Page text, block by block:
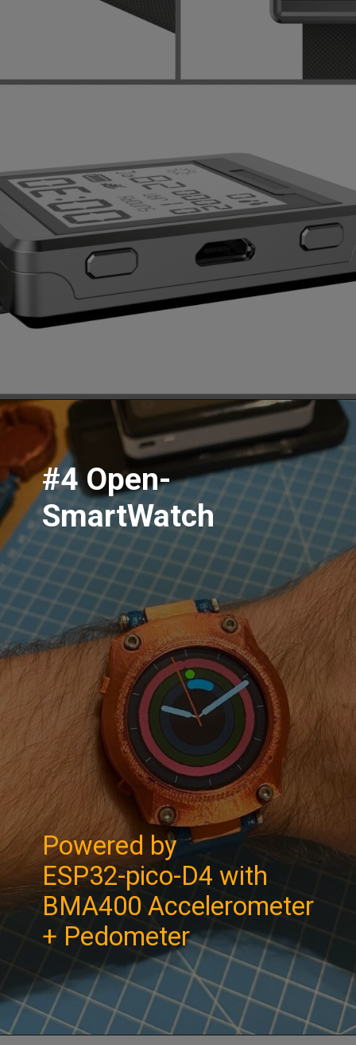
#4 Open-
SmartWatch
Powered by
ESP32-pico-D4 with
BMA400 Accelerometer
+ Pedometer